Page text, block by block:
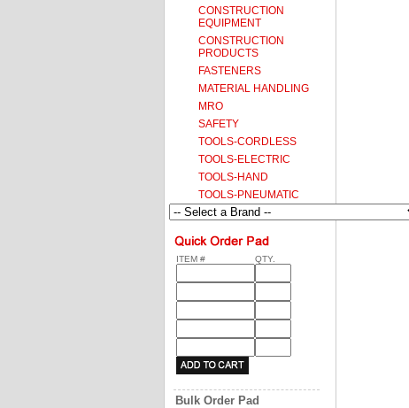
CONSTRUCTION
EQUIPMENT
CONSTRUCTION
PRODUCTS
FASTENERS
MATERIAL HANDLING
MRO
SAFETY
TOOLS-CORDLESS
TOOLS-ELECTRIC
TOOLS-HAND
TOOLS-PNEUMATIC
ITEM # QTY.
Bulk Order Pad